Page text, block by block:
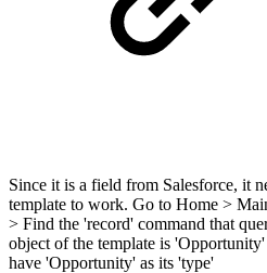
Since it is a field from Salesforce, it
template to work. Go to Home >
> Find the 'record' command that
object of the template is
have 'Opportunity' as its 'type'